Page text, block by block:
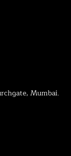
Mumbai.